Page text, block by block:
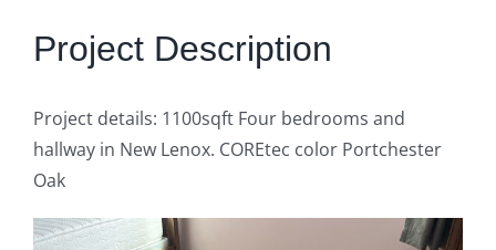
Get Quote
Project Description
Project details: 1100sqft Four bedrooms and
hallway in New Lenox. COREtec color Portchester
Oak